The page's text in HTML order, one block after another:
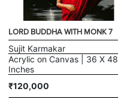
LORD BUDDHA WITH MONK 7
Sujit Karmakar
Acrylic on Canvas | 36 X 48
Inches
₹120,000